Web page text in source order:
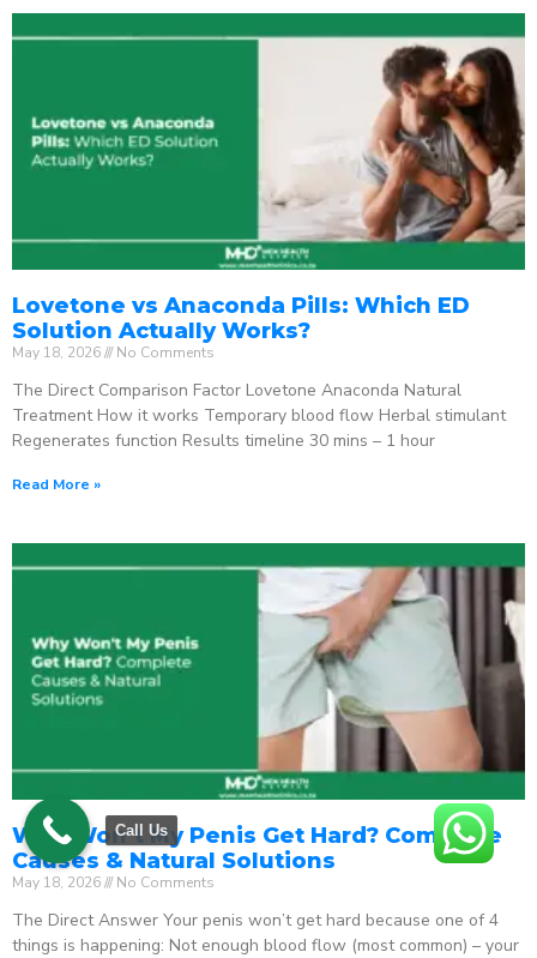
Lovetone vs Anaconda Pills: Which ED
Solution Actually Works?
May 18, 2026 No Comments
The Direct Comparison Factor Lovetone Anaconda Natural
Treatment How it works Temporary blood flow Herbal stimulant
Regenerates function Results timeline 30 mins – 1 hour
Read More »
Why Won’t My Penis Get Hard? Complete
Causes & Natural Solutions
May 18, 2026 No Comments
The Direct Answer Your penis won’t get hard because one of 4
things is happening: Not enough blood flow (most common) – your
Call Us